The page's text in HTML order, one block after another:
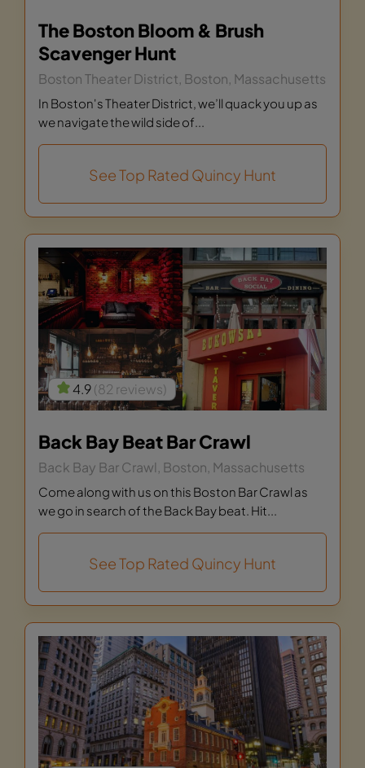
The Boston Bloom & Brush
Scavenger Hunt
Boston Theater District, Boston, Massachusetts
In Boston's Theater District, we’ll quack you up as
we navigate the wild side of...
See Top Rated Quincy Hunt
4.9(82 reviews)
Back Bay Beat Bar Crawl
Back Bay Bar Crawl, Boston, Massachusetts
Come along with us on this Boston Bar Crawl as
we go in search of the Back Bay beat. Hit...
See Top Rated Quincy Hunt